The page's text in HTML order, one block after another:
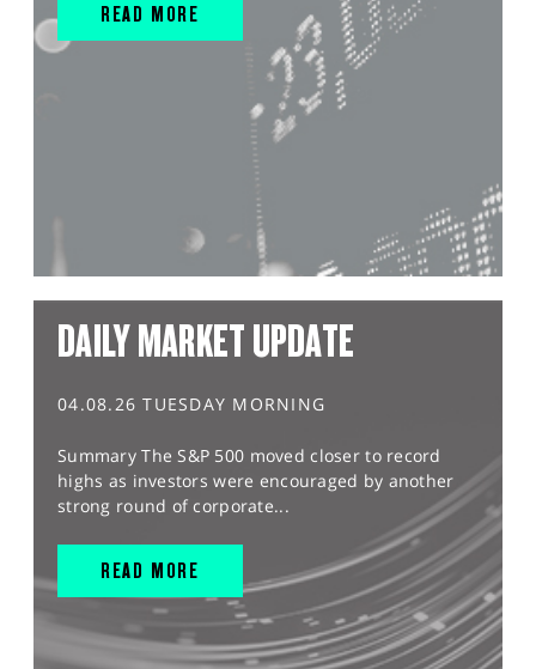
READ MORE
DAILY MARKET UPDATE
04.08.26 TUESDAY MORNING
Summary The S&P 500 moved closer to record
highs as investors were encouraged by another
strong round of corporate...
READ MORE